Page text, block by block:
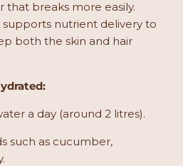
that breaks more easily.
nutrient delivery to
both the skin and hair
a day (around 2 litres).
such as cucumber,